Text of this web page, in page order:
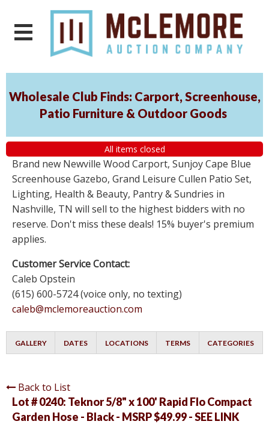
Wholesale Club Finds: Carport, Screenhouse,
Patio Furniture & Outdoor Goods
All items closed
Brand new Newville Wood Carport, Sunjoy Cape Blue
Screenhouse Gazebo, Grand Leisure Cullen Patio Set,
Lighting, Health & Beauty, Pantry & Sundries in
Nashville, TN will sell to the highest bidders with no
reserve. Don't miss these deals! 15% buyer's premium
applies.
Customer Service Contact:
Caleb Opstein
(615) 600-5724 (voice only, no texting)
caleb@mclemoreauction.com
GALLERY DATES LOCATIONS TERMS CATEGORIES
Back to List
Lot # 0240: Teknor 5/8" x 100' Rapid Flo Compact
Garden Hose - Black - MSRP $49.99 - SEE LINK